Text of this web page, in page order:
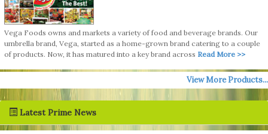
Vega Foods owns and markets a variety of food and beverage brands. Our
umbrella brand, Vega, started as a home-grown brand catering to a couple
of products. Now, it has matured into a key brand across Read More >>
View More Products...
Latest Prime News